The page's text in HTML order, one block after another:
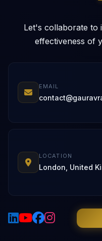
Let's collaborate to
effectiveness of
EMAIL
LOCATION
London, United